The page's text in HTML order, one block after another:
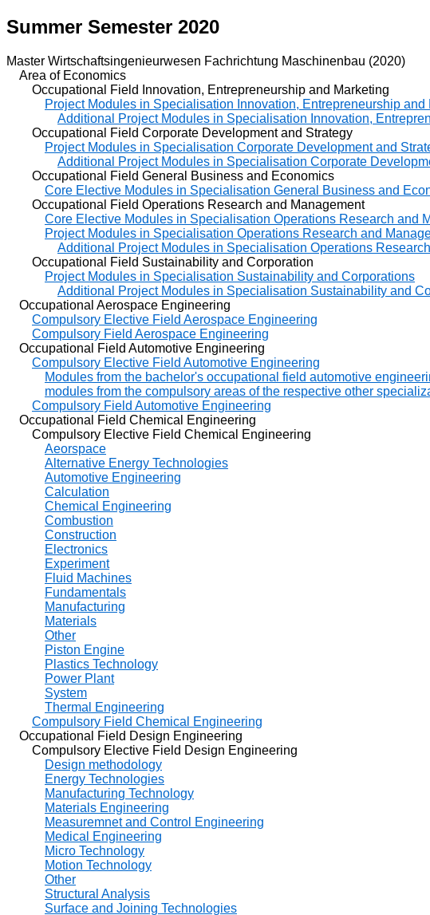
Summer Semester 2020
Master Wirtschaftsingenieurwesen Fachrichtung Maschinenbau (2020)
Area of Economics
Occupational Field Innovation, Entrepreneurship and Marketing
Project Modules in Specialisation Innovation, Entrepreneurship and
Additional Project Modules in Specialisation Innovation,
Occupational Field Corporate Development and Strategy
Project Modules in Specialisation Corporate Development and
Additional Project Modules in Specialisation Corporate
Occupational Field General Business and Economics
Core Elective Modules in Specialisation General Business and
Occupational Field Operations Research and Management
Core Elective Modules in Specialisation Operations Research and
Project Modules in Specialisation Operations Research and
Additional Project Modules in Specialisation Operations
Occupational Field Sustainability and Corporation
Project Modules in Specialisation Sustainability and Corporations
Additional Project Modules in Specialisation Sustainability and
Occupational Aerospace Engineering
Compulsory Elective Field Aerospace Engineering
Compulsory Field Aerospace Engineering
Occupational Field Automotive Engineering
Compulsory Elective Field Automotive Engineering
Modules from the bachelor's occupational field automotive
modules from the compulsory areas of the respective other
Compulsory Field Automotive Engineering
Occupational Field Chemical Engineering
Compulsory Elective Field Chemical Engineering
Aeorspace
Alternative Energy Technologies
Automotive Engineering
Calculation
Chemical Engineering
Combustion
Construction
Electronics
Experiment
Fluid Machines
Fundamentals
Manufacturing
Materials
Other
Piston Engine
Plastics Technology
Power Plant
System
Thermal Engineering
Compulsory Field Chemical Engineering
Occupational Field Design Engineering
Compulsory Elective Field Design Engineering
Design methodology
Energy Technologies
Manufacturing Technology
Materials Engineering
Measuremnet and Control Engineering
Medical Engineering
Micro Technology
Motion Technology
Other
Structural Analysis
Surface and Joining Technologies